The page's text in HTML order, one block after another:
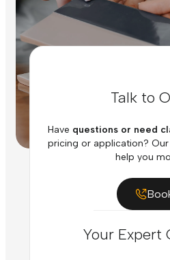
Talk to
Have questions or need
pricing or application?
help you
Your Expert